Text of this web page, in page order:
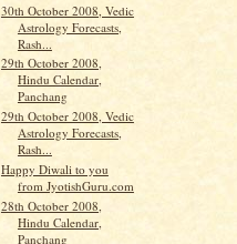
30th October 2008, Vedic
Astrology Forecasts,
Rash...
29th October 2008,
Hindu Calendar,
Panchang
29th October 2008, Vedic
Astrology Forecasts,
Rash...
Happy Diwali to you
from JyotishGuru.com
28th October 2008,
Hindu Calendar,
Panchang